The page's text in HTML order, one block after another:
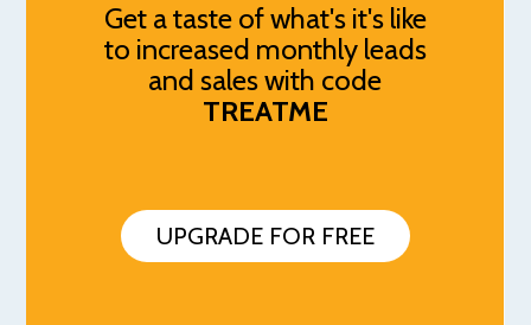
Get a taste of what's it's like
to increased monthly leads
and sales with code
TREATME
UPGRADE FOR FREE